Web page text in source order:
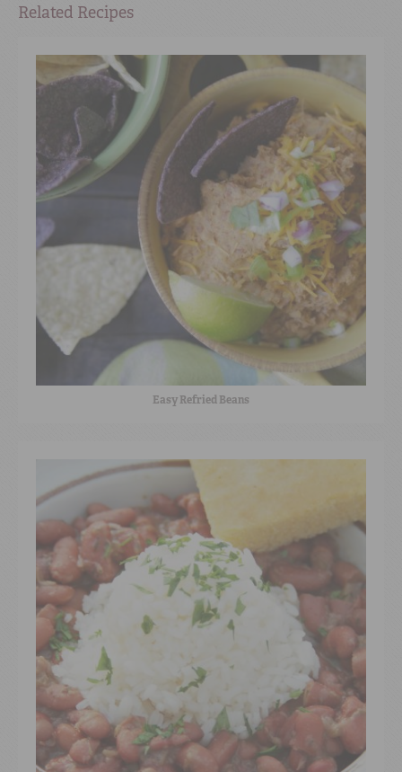
Related Recipes
Easy Refried Beans